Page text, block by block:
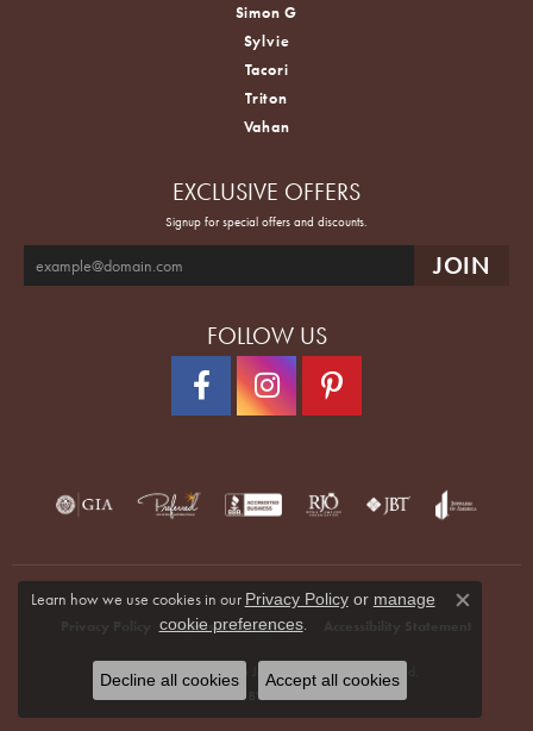
Simon G
Sylvie
Tacori
Triton
Vahan
EXCLUSIVE OFFERS
Signup for special offers and discounts.
FOLLOW US
Terms & Conditions
© 2026 Quenan's Fine Jewelers. All Rights Reserved.
POWERED BY:
Learn how we use cookies in our Privacy Policyor manage
cookie preferences.
Close
Decline all cookies Accept all cookies